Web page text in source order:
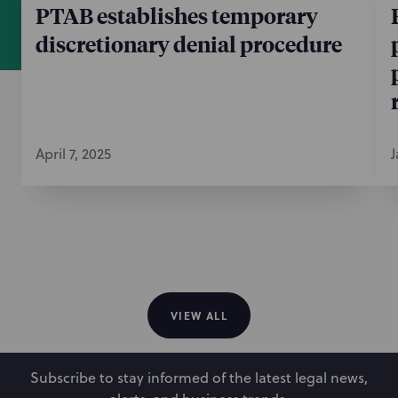
PTAB establishes temporary
discretionary denial procedure
April 7, 2025
VIEW ALL
Subscribe to stay informed of the latest legal news,